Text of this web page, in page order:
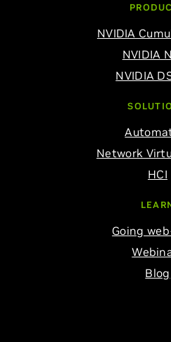
NVIDIA
NVIDIA
NVIDIA
Network
HCI
Going
Blog